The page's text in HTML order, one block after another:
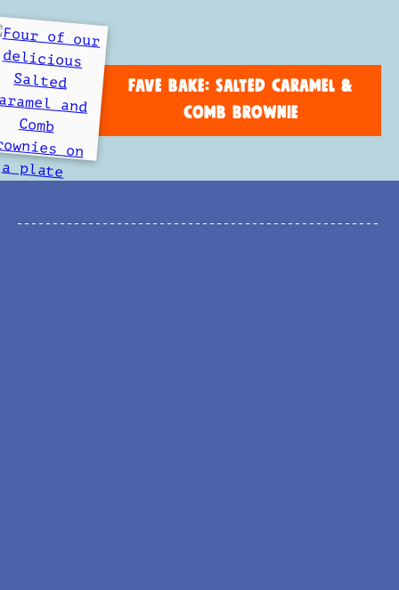
FAVE BAKE: SALTED CARAMEL &
COMB BROWNIE